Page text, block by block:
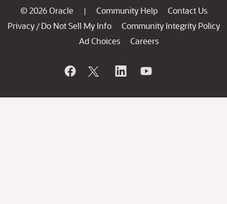
© 2026 Oracle | Community Help
Contact Us
Privacy / Do Not Sell My Info
Community Integrity Policy
Ad Choices
Careers